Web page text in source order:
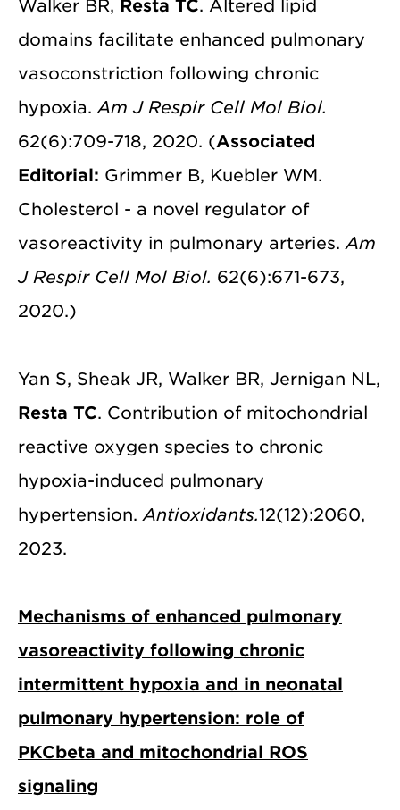
Walker BR, Resta TC. Altered lipid
domains facilitate enhanced pulmonary
vasoconstriction following chronic
hypoxia.Am J Respir Cell Mol Biol.
62(6):709-718, 2020. (Associated
Editorial: Grimmer B, Kuebler WM.
Cholesterol - a novel regulator of
vasoreactivity in pulmonary arteries.Am
J Respir Cell Mol Biol. 62(6):671-673,
2020.)
Yan S, Sheak JR, Walker BR, Jernigan NL,
Resta TC. Contribution of mitochondrial
reactive oxygen species to chronic
hypoxia-induced pulmonary
hypertension.Antioxidants.12(12):2060,
2023.
Mechanisms of enhanced pulmonary
vasoreactivity following chronic
intermittent hypoxia and in neonatal
pulmonary hypertension: role of
PKCbeta and mitochondrial ROS
signaling